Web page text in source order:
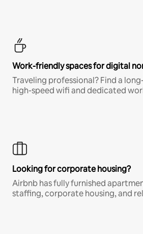
Work-friendly spaces for digital
Traveling professional? Find a
high-speed wifi and dedicated
Looking for corporate housing?
Airbnb has fully furnished
staffing, corporate housing, and